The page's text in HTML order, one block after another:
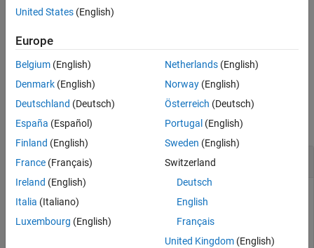
Examples
Version History
See Also
showAllocation( , )specifiesax, the axes that the function
uses to plot the allocation.
Examples
collapse all
Show RU Allocation in HE MU Transmission
Create a configuration object for an HE MU transmission with
a channel bandwidth of 40 MHz.
United States (English)
Europe
Belgium (English)
Denmark (English)
Deutschland (Deutsch)
España (Español)
Finland (English)
France (Français)
Ireland (English)
Italia (Italiano)
Luxembourg (English)
Netherlands(English)
Norway(English)
Österreich (Deutsch)
Portugal (English)
Sweden (English)
Switzerland
Deutsch
English
Français
United Kingdom(English)